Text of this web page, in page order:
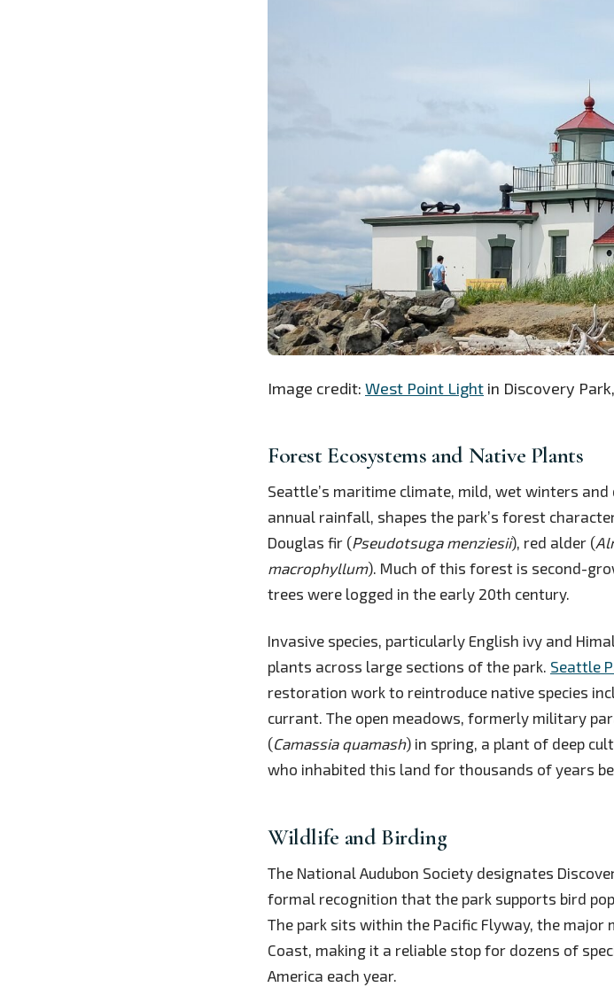
Image credit: West Point Light in Discovery
Forest Ecosystems and Native Plants
Seattle’s maritime climate, mild, wet winters
annual rainfall, shapes the park’s forest
Douglas fir (Pseudotsuga menziesii), red alder (
macrophyllum). Much of this forest is second-
trees were logged in the early 20th century.
Invasive species, particularly English ivy and
plants across large sections of the park. Seattle
restoration work to reintroduce native species
currant. The open meadows, formerly military
(Camassia quamash) in spring, a plant of deep
who inhabited this land for thousands of years
Wildlife and Birding
The National Audubon Society designates
formal recognition that the park supports bird
The park sits within the Pacific Flyway, the
Coast, making it a reliable stop for dozens of
America each year.